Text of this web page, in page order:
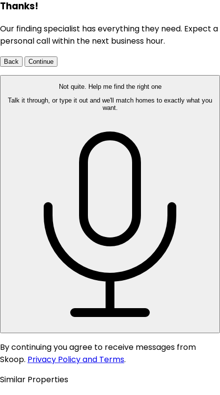
Thanks!
Our finding specialist has everything they need. Expect a
personal call within the next business hour.
Back Continue
Not quite. Help me find the right one
Talk it through, or type it out and we'll match homes to exactly what you
want.
By continuing you agree to receive messages from
Skoop. Privacy Policy and Terms.
Similar Properties